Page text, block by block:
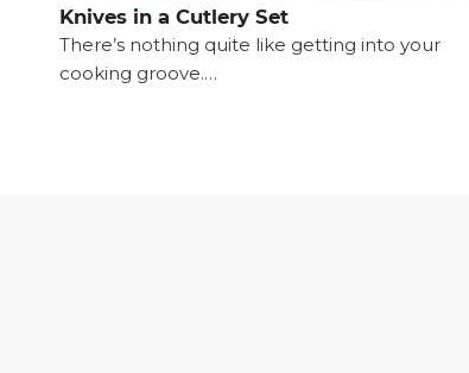
Knives in a Cutlery Set
There’s nothing quite like getting into your
cooking groove.…